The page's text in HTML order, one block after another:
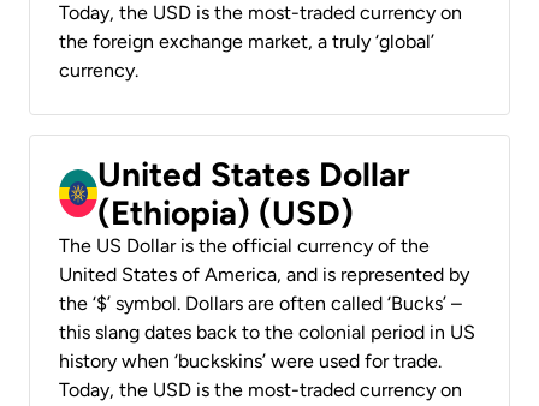
Today, the USD is the most-traded currency on
the foreign exchange market, a truly ‘global’
currency.
United States Dollar
(Ethiopia) (USD)
The US Dollar is the official currency of the
United States of America, and is represented by
the ‘$’ symbol. Dollars are often called ‘Bucks’ –
this slang dates back to the colonial period in US
history when ‘buckskins’ were used for trade.
Today, the USD is the most-traded currency on